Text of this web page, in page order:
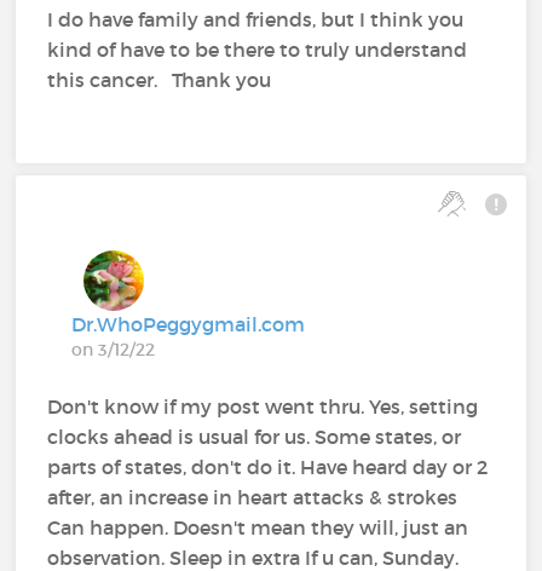
I do have family and friends, but I think you
kind of have to be there to truly understand
this cancer. Thank you
Dr.WhoPeggygmail.com
on 3/12/22
Don't know if my post went thru. Yes, setting
clocks ahead is usual for us. Some states, or
parts of states, don't do it. Have heard day or 2
after, an increase in heart attacks & strokes
Can happen. Doesn't mean they will, just an
observation. Sleep in extra If u can, Sunday.